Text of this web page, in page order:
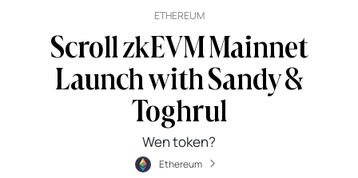
ETHEREUM
Scroll zkEVM Mainnet
Launch with Sandy &
Toghrul
Wen token?
Ethereum